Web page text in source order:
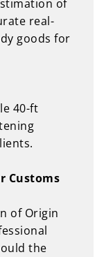
of
real-
goods for
40-ft
Customs
of Origin
the